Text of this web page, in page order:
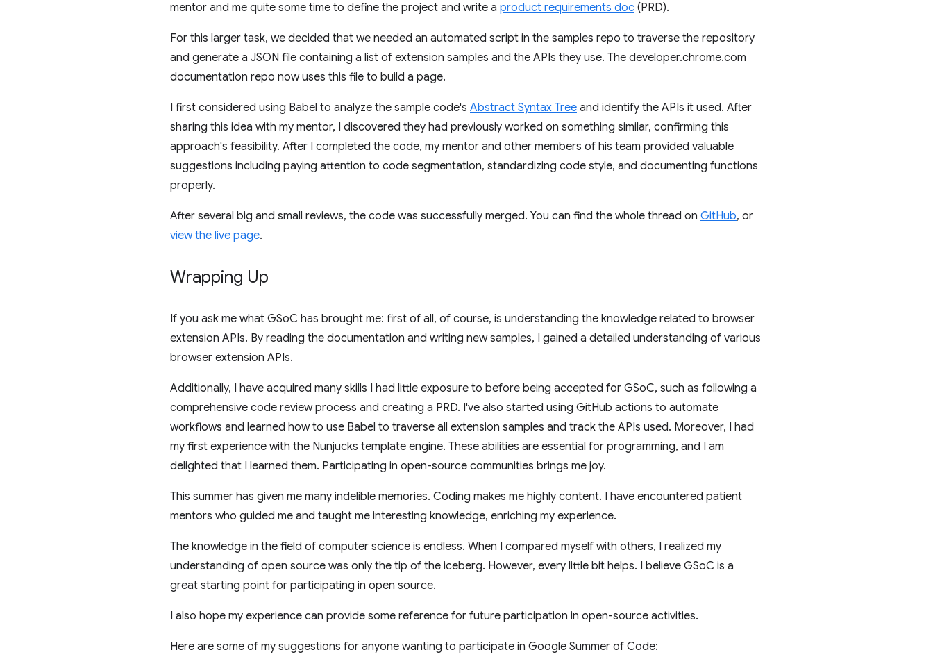
mentor and me quite some time to define the project and write a product requirements doc (PRD).
For this larger task, we decided that we needed an automated script in the samples repo to traverse the repository
and generate a JSON file containing a list of extension samples and the APIs they use. The developer.chrome.com
documentation repo now uses this file to build a page.
I first considered using Babel to analyze the sample code's Abstract Syntax Tree and identify the APIs it used. After
sharing this idea with my mentor, I discovered they had previously worked on something similar, confirming this
approach's feasibility. After I completed the code, my mentor and other members of his team provided valuable
suggestions including paying attention to code segmentation, standardizing code style, and documenting functions
properly.
After several big and small reviews, the code was successfully merged. You can find the whole thread on GitHub, or
view the live page.
Wrapping Up
If you ask me what GSoC has brought me: first of all, of course, is understanding the knowledge related to browser
extension APIs. By reading the documentation and writing new samples, I gained a detailed understanding of various
browser extension APIs.
Additionally, I have acquired many skills I had little exposure to before being accepted for GSoC, such as following a
comprehensive code review process and creating a PRD. I've also started using GitHub actions to automate
workflows and learned how to use Babel to traverse all extension samples and track the APIs used. Moreover, I had
my first experience with the Nunjucks template engine. These abilities are essential for programming, and I am
delighted that I learned them. Participating in open-source communities brings me joy.
This summer has given me many indelible memories. Coding makes me highly content. I have encountered patient
mentors who guided me and taught me interesting knowledge, enriching my experience.
The knowledge in the field of computer science is endless. When I compared myself with others, I realized my
understanding of open source was only the tip of the iceberg. However, every little bit helps. I believe GSoC is a
great starting point for participating in open source.
I also hope my experience can provide some reference for future participation in open-source activities.
Here are some of my suggestions for anyone wanting to participate in Google Summer of Code: